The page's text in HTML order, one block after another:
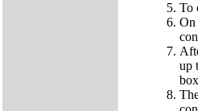
To
On
up